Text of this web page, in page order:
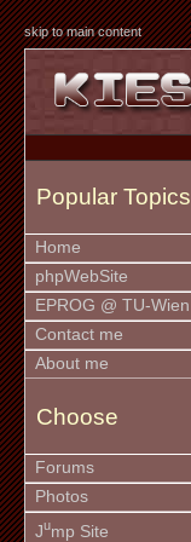
skip to main content
Popular Topics
Home
phpWebSite
EPROG @ TU-Wien
Contact me
About me
Choose
Forums
Photos
Jump Site